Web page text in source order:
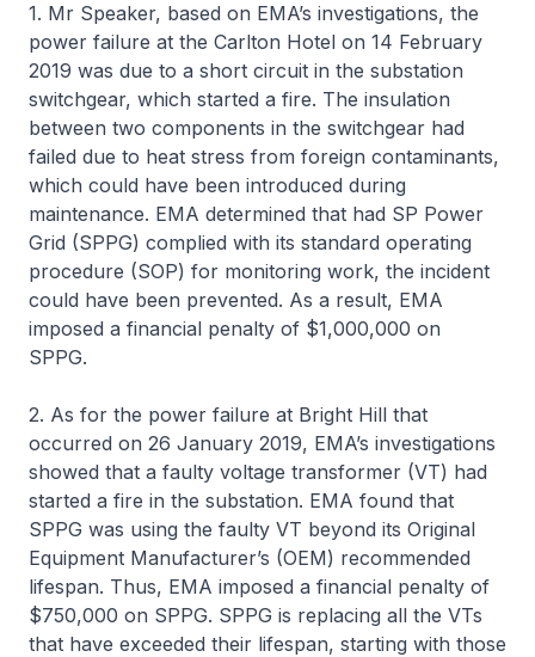
1. Mr Speaker, based on EMA’s investigations, the
power failure at the Carlton Hotel on 14 February
2019 was due to a short circuit in the substation
switchgear, which started a fire. The insulation
between two components in the switchgear had
failed due to heat stress from foreign contaminants,
which could have been introduced during
maintenance. EMA determined that had SP Power
Grid (SPPG) complied with its standard operating
procedure (SOP) for monitoring work, the incident
could have been prevented. As a result, EMA
imposed a financial penalty of $1,000,000 on
SPPG.
2. As for the power failure at Bright Hill that
occurred on 26 January 2019, EMA’s investigations
showed that a faulty voltage transformer (VT) had
started a fire in the substation. EMA found that
SPPG was using the faulty VT beyond its Original
Equipment Manufacturer’s (OEM) recommended
lifespan. Thus, EMA imposed a financial penalty of
$750,000 on SPPG. SPPG is replacing all the VTs
that have exceeded their lifespan, starting with those